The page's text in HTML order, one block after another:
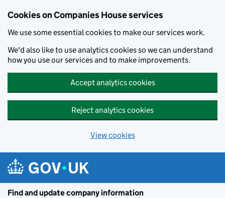
Cookies on Companies House services
We use some essential cookies to make our services work.
We'd also like to use analytics cookies so we can understand
how you use our services and to make improvements.
Accept analytics cookies
Reject analytics cookies
View cookies
Find and update company information